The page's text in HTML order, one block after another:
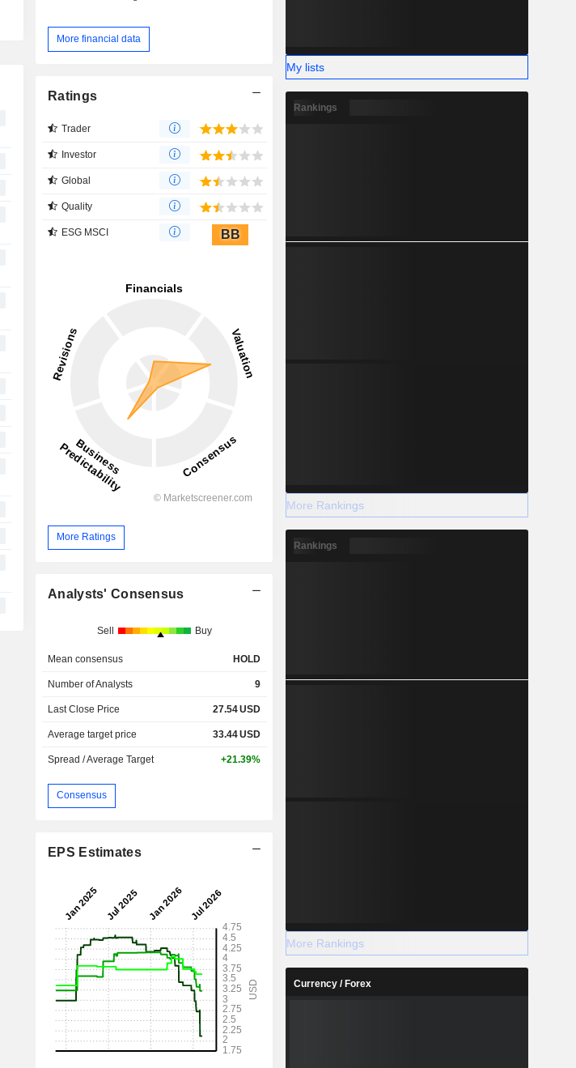
More financial data
Ratings
Trader
Investor
Global
Quality
ESG MSCI BB
More Ratings
Analysts' Consensus
Sell Buy
Mean consensus HOLD
Number of Analysts 9
Last Close Price 27.54USD
Average target price 33.44USD
Spread / Average Target +21.39%
Consensus
EPS Estimates
My lists
Rankings
More Rankings
Rankings
More Rankings
Currency / Forex